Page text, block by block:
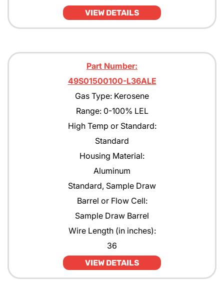
VIEW DETAILS
Part Number:
49S01500100-L36ALE
Gas Type: Kerosene
Range: 0-100% LEL
High Temp or Standard:
Standard
Housing Material:
Aluminum
Standard, Sample Draw
Barrel or Flow Cell:
Sample Draw Barrel
Wire Length (in inches):
36
VIEW DETAILS